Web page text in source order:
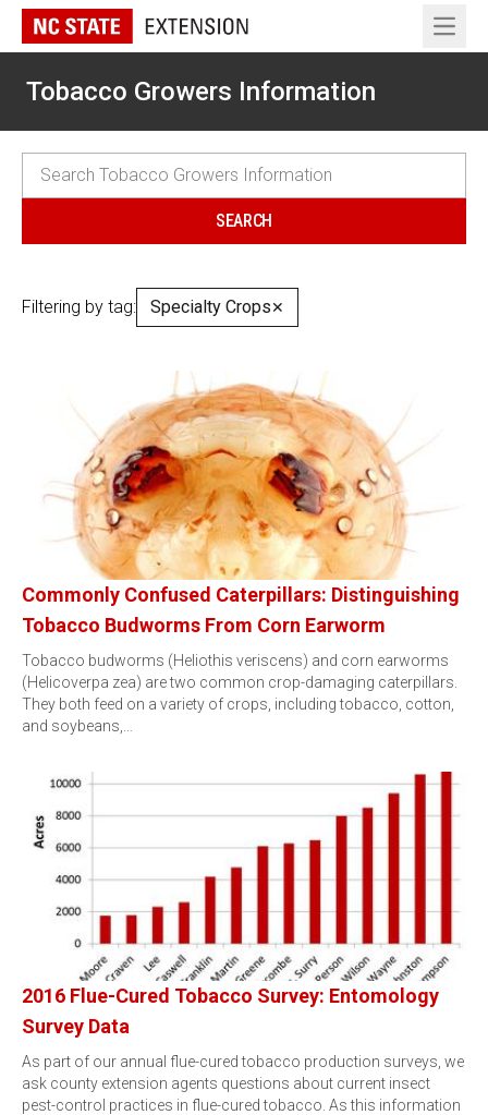
Open
Tobacco Growers Information
Filtering by tag: Specialty Crops✕
Commonly Confused Caterpillars: Distinguishing
Tobacco Budworms From Corn Earworm
Tobacco budworms (Heliothis veriscens) and corn earworms
(Helicoverpa zea) are two common crop-damaging caterpillars.
They both feed on a variety of crops, including tobacco, cotton,
and soybeans,…
2016 Flue-Cured Tobacco Survey: Entomology
Survey Data
As part of our annual flue-cured tobacco production surveys, we
ask county extension agents questions about current insect
pest-control practices in flue-cured tobacco. As this information